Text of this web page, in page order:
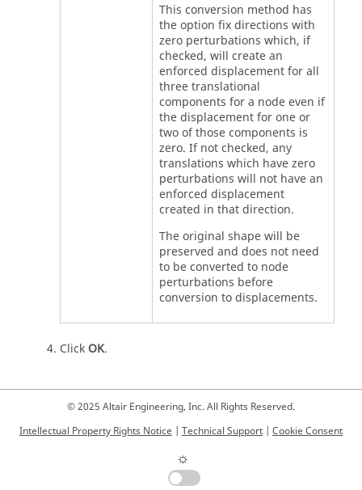
This conversion method has
the option fix directions with
zero perturbations which, if
checked, will create an
enforced displacement for all
three translational
components for a node even if
the displacement for one or
two of those components is
zero. If not checked, any
translations which have zero
perturbations will not have an
enforced displacement
created in that direction.
The original shape will be
preserved and does not need
to be converted to node
perturbations before
conversion to displacements.
Click OK.
© 2025 Altair Engineering, Inc. All Rights Reserved.
Intellectual Property Rights Notice | Technical Support | Cookie Consent
☼